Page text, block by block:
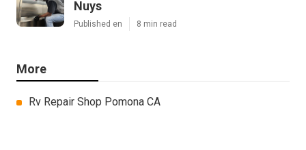
Nuys
Published en 8 min read
More
Rv Repair Shop Pomona CA